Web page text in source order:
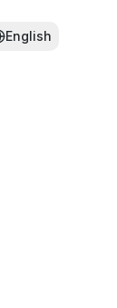
English